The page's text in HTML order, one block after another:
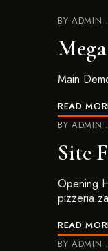
BY ADMIN
Main
READ
BY ADMIN
Site
Opening
READ
BY ADMIN